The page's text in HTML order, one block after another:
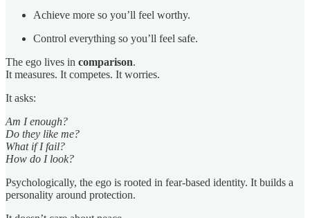
Achieve more so you’ll feel worthy.
Control everything so you’ll feel safe.
The ego lives in comparison.
It measures. It competes. It worries.
It asks:
Am I enough?
Do they like me?
What if I fail?
How do I look?
Psychologically, the ego is rooted in fear-based identity. It builds a
personality around protection.